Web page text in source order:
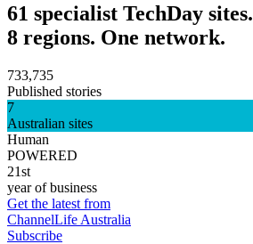
61 specialist TechDay sites.
8 regions. One network.
733,735
Published stories
7
Australian sites
Human
POWERED
21st
year of business
Get the latest from
ChannelLife Australia
Subscribe